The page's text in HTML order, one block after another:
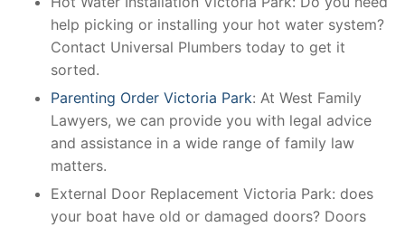
help picking or installing your hot water system?
Contact Universal Plumbers today to get it
sorted.
Parenting Order Victoria Park: At West Family
Lawyers, we can provide you with legal advice
and assistance in a wide range of family law
matters.
External Door Replacement Victoria Park: does
your boat have old or damaged doors? Doors